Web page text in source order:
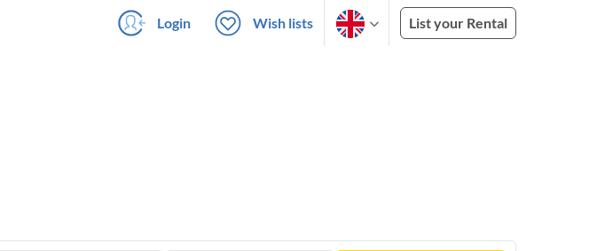
Login Wish lists List your Rental